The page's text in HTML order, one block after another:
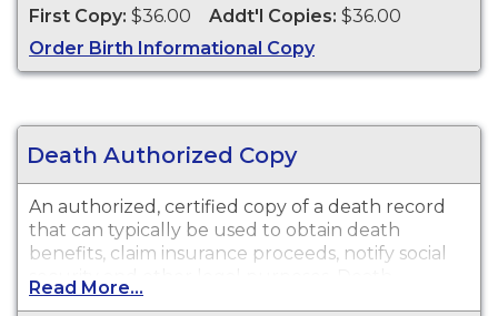
of the copy. This document is primarily used for
genealogy and cannot be used for identification
purposes.
First Copy: $36.00 Addt'l Copies: $36.00
Order Birth Informational Copy
Death Authorized Copy
An authorized, certified copy of a death record
that can typically be used to obtain death
benefits, claim insurance proceeds, notify social
security and other legal purposes. Death
Certificates are available for events that occurred
Read More...